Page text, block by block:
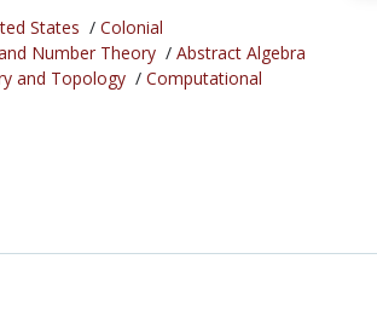
States / Colonial
Number Theory/ Abstract Algebra
and Topology/ Computational